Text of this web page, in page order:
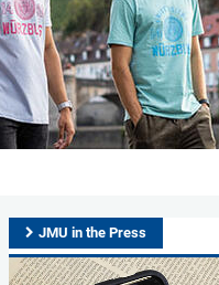
JMU in the Press